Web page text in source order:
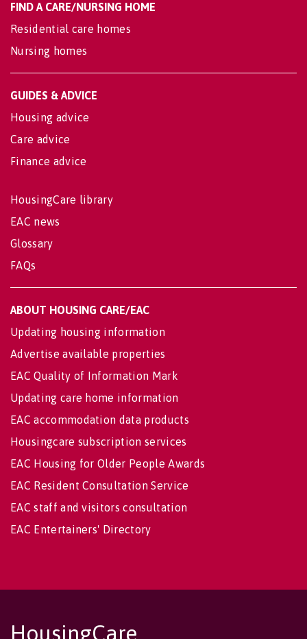
FIND A CARE/NURSING HOME
Residential care homes
Nursing homes
GUIDES & ADVICE
Housing advice
Care advice
Finance advice
HousingCare library
EAC news
Glossary
FAQs
ABOUT HOUSING CARE/EAC
Updating housing information
Advertise available properties
EAC Quality of Information Mark
Updating care home information
EAC accommodation data products
Housingcare subscription services
EAC Housing for Older People Awards
EAC Resident Consultation Service
EAC staff and visitors consultation
EAC Entertainers' Directory
HousingCare